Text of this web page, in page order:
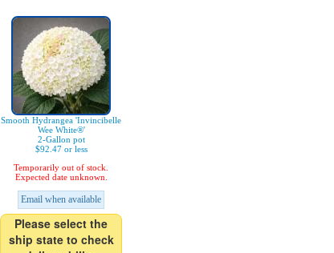
Smooth Hydrangea 'Invincibelle
Wee White®'
2-Gallon pot
$92.47 or less
Temporarily out of stock.
Expected date unknown.
Email when available
Please select the
ship state to check